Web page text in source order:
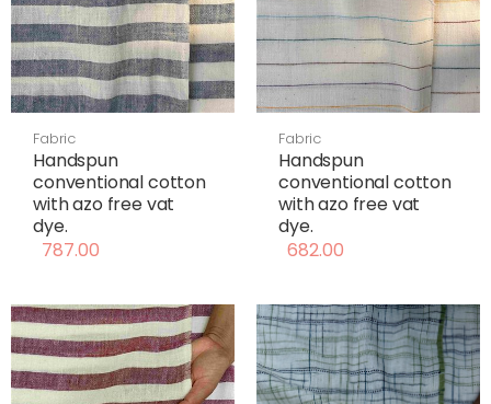
Fabric
Handspun
conventional cotton
with azo free vat
dye.
787.00
Fabric
Handspun
conventional cotton
with azo free vat
dye.
682.00